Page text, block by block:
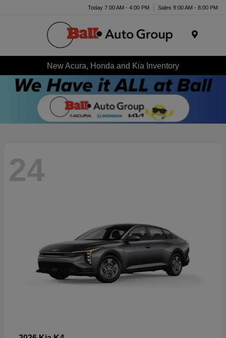
Today 7:00 AM - 4:00 PM Sales 9:00 AM - 8:00 PM
New Acura, Honda and Kia Inventory
24